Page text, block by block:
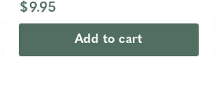
$9.95
Add to cart